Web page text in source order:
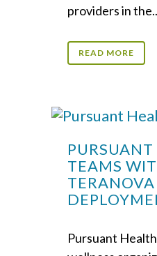
providers in
READ MORE
TEAMS
Pursuant